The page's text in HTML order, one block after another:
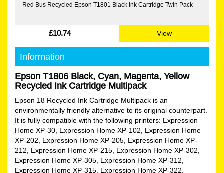
Red Bus Recycled Epson T1801 Black Ink Cartridge Twin Pack
£10.74 View
Information
Epson T1806 Black, Cyan, Magenta, Yellow
Recycled Ink Cartridge Multipack
Epson 18 Recycled Ink Cartridge Multipack is an
environmentally friendly alternative to its original counterpart.
It is fully compatible with the following printers: Expression
Home XP-30, Expression Home XP-102, Expression Home
XP-202, Expression Home XP-205, Expression Home XP-
212, Expression Home XP-215, Expression Home XP-302,
Expression Home XP-305, Expression Home XP-312,
Expression Home XP-315, Expression Home XP-322,